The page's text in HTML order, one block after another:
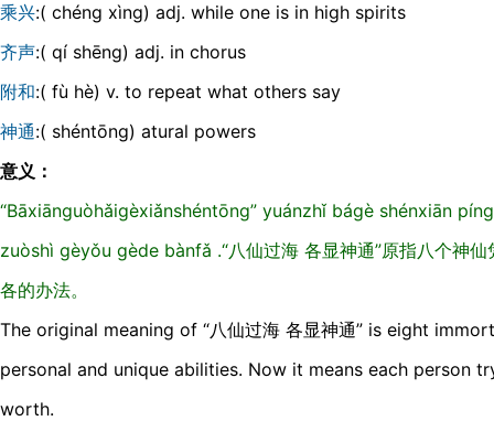
乘兴:( chéng xìng) adj. while one is in high spirits
齐声:( qí shēng) adj. in chorus
附和:( fù hè) v. to repeat what others say
神通:( shéntōng) atural powers
意义：
“Bāxiānɡuòhǎiɡèxiǎnshéntōnɡ” yuánzhǐ báɡè shénxiān
zuòshì ɡèyǒu ɡède bànfǎ .“八仙过海 各显神通”原指八个神
各的办法。
The original meaning of “八仙过海 各显神通” is eight
personal and unique abilities. Now it means each person
worth.